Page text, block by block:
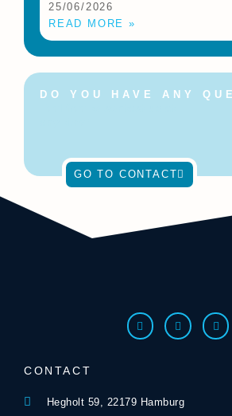
25/06/2026
READ MORE »
DO YOU HAVE ANY
GO TO CONTACT
CONTACT
Hegholt 59, 22179 Hamburg